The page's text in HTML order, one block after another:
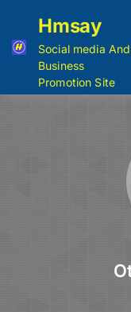
Hmsay
Social media And
Business
Promotion Site